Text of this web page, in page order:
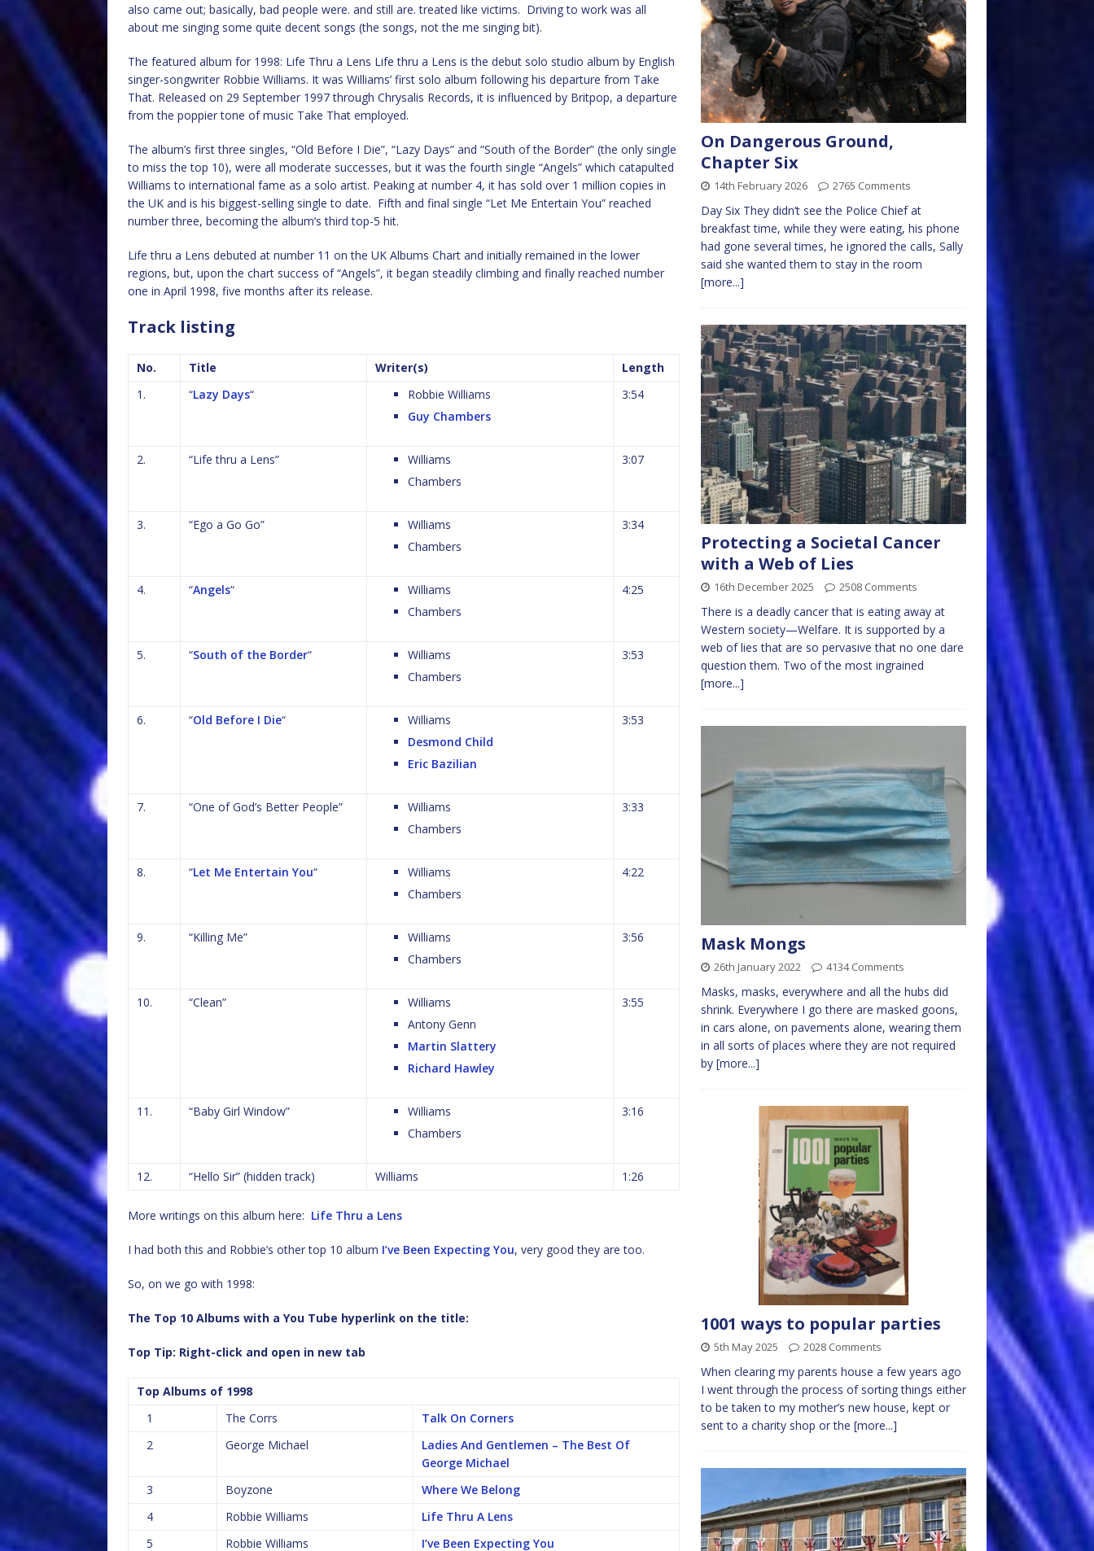
also came out; basically, bad people were. and still are. treated like victims. Driving to work was all
about me singing some quite decent songs (the songs, not the me singing bit).
The featured album for 1998: Life Thru a Lens Life thru a Lens is the debut solo studio album by English
singer-songwriter Robbie Williams. It was Williams’ first solo album following his departure from Take
That. Released on 29 September 1997 through Chrysalis Records, it is influenced by Britpop, a departure
from the poppier tone of music Take That employed.
The album’s first three singles, “Old Before I Die”, “Lazy Days” and “South of the Border” (the only single
to miss the top 10), were all moderate successes, but it was the fourth single “Angels” which catapulted
Williams to international fame as a solo artist. Peaking at number 4, it has sold over 1 million copies in
the UK and is his biggest-selling single to date. Fifth and final single “Let Me Entertain You” reached
number three, becoming the album’s third top-5 hit.
Life thru a Lens debuted at number 11 on the UK Albums Chart and initially remained in the lower
regions, but, upon the chart success of “Angels”, it began steadily climbing and finally reached number
one in April 1998, five months after its release.
Track listing
No. Title Writer(s)
Length
1.
“Lazy Days“
Robbie Williams
Guy Chambers
3:54
2. “Life thru a Lens”
Williams
Chambers
3:07
3. “Ego a Go Go”
Williams
Chambers
3:34
4. “Angels“
Williams
Chambers
4:25
5. “South of the Border“
Williams
Chambers
3:53
6. “Old Before I Die“
Williams
Desmond Child
Eric Bazilian
3:53
7. “One of God’s Better People”
Williams
Chambers
3:33
8. “Let Me Entertain You“
Williams
Chambers
4:22
9. “Killing Me”
Williams
Chambers
3:56
10. “Clean”
Williams
Antony Genn
Martin Slattery
Richard Hawley
3:55
11. “Baby Girl Window”
Williams
Chambers
3:16
12. “Hello Sir” (hidden track) Williams 1:26
More writings on this album here: Life Thru a Lens
I had both this and Robbie’s other top 10 album I’ve Been Expecting You, very good they are too.
So, on we go with 1998:
The Top 10 Albums with a You Tube hyperlink on the title:
Top Tip: Right-click and open in new tab
Top Albums of 1998
1
The Corrs
Talk On Corners
2
George Michael
Ladies And Gentlemen – The Best Of
George Michael
3
Boyzone
Where We Belong
4
Robbie Williams
Life Thru A Lens
5
Robbie Williams I’ve Been Expecting You
On Dangerous Ground,
Chapter Six
14th February 2026 2765 Comments
Day Six They didn’t see the Police Chief at
breakfast time, while they were eating, his phone
had gone several times, he ignored the calls, Sally
said she wanted them to stay in the room
[more...]
Protecting a Societal Cancer
with a Web of Lies
16th December 2025 2508 Comments
There is a deadly cancer that is eating away at
Western society—Welfare. It is supported by a
web of lies that are so pervasive that no one dare
question them. Two of the most ingrained
[more...]
Mask Mongs
26th January 2022 4134 Comments
Masks, masks, everywhere and all the hubs did
shrink. Everywhere I go there are masked goons,
in cars alone, on pavements alone, wearing them
in all sorts of places where they are not required
by [more...]
1001 ways to popular parties
5th May 2025 2028 Comments
When clearing my parents house a few years ago
I went through the process of sorting things either
to be taken to my mother’s new house, kept or
sent to a charity shop or the [more...]